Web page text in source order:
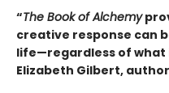
“The Book of Alchemy
creative response can
life—regardless of what
Elizabeth Gilbert,